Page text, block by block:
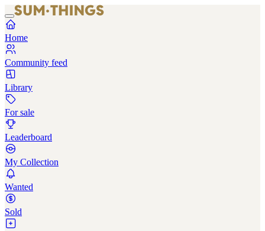
Home
Community feed
Library
For sale
Leaderboard
My Collection
Wanted
Sold